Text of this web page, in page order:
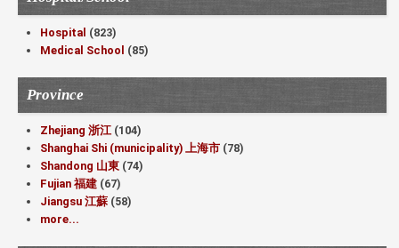
Hospital (823)
Medical School (85)
Province
Zhejiang 浙江 (104)
Shanghai Shi (municipality) 上海市 (78)
Shandong 山東 (74)
Fujian 福建 (67)
Jiangsu 江蘇 (58)
more...